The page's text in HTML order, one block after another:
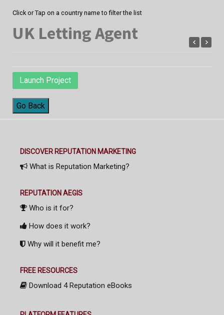
Click or Tap on a country name to filter the list
UK Letting Agent
Launch Project
Go Back
DISCOVER REPUTATION MARKETING
What is Reputation Marketing?
REPUTATION AEGIS
Who is it for?
How does it work?
Why will it benefit me?
FREE RESOURCES
Download 4 Reputation eBooks